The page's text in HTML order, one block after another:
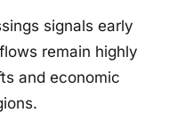
signals early
remain highly
and economic